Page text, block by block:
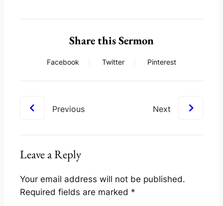
Share this Sermon
Facebook Twitter Pinterest
Previous Next
Leave a Reply
Your email address will not be published.
Required fields are marked *